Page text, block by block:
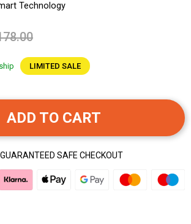
Technology
LIMITED SALE
ADD TO CART
GUARANTEED SAFE CHECKOUT